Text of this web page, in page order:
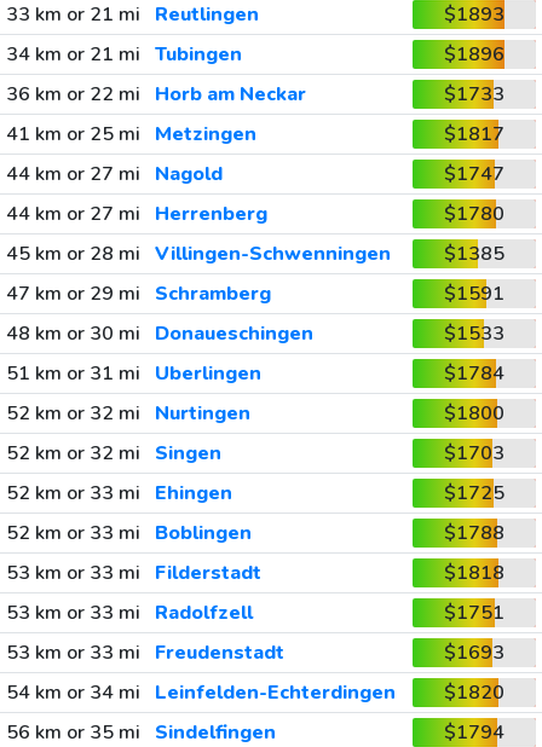
33 km or 21 mi
Reutlingen
$1893
34 km or 21 mi Tubingen
$1896
36 km or 22 mi
Horb am Neckar
$1733
41 km or 25 mi
Metzingen
$1817
44 km or 27 mi
Nagold
$1747
44 km or 27 mi
Herrenberg
$1780
45 km or 28 mi Villingen-Schwenningen
$1385
47 km or 29 mi
Schramberg
$1591
48 km or 30 mi
Donaueschingen
$1533
51 km or 31 mi
Uberlingen
$1784
52 km or 32 mi
Nurtingen
$1800
52 km or 32 mi
Singen
$1703
52 km or 33 mi
Ehingen
$1725
52 km or 33 mi
Boblingen
$1788
53 km or 33 mi
Filderstadt
$1818
53 km or 33 mi
Radolfzell
$1751
53 km or 33 mi
Freudenstadt
$1693
54 km or 34 mi
Leinfelden-Echterdingen
$1820
56 km or 35 mi
Sindelfingen
$1794